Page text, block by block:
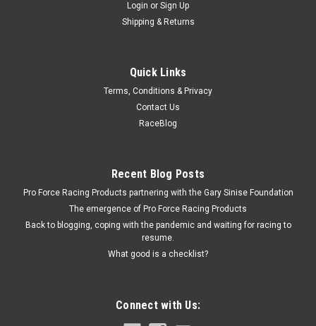
BBC Timing Cover Seal
Timing Cover Seal - Rubber / Steel - Big Block Chevy - Each
COMPARE
Login or Sign Up
Shipping & Returns
Quick Links
Terms, Conditions & Privacy
Contact Us
RaceBlog
Recent Blog Posts
Pro Force Racing Products partnering with the Gary Sinise Foundation
The emergence of Pro Force Racing Products
Back to blogging, coping with the pandemic and waiting for racing to
resume.
What good is a checklist?
Connect with Us: